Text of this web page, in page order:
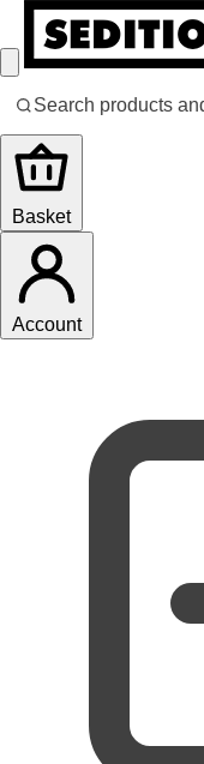
Basket
Account